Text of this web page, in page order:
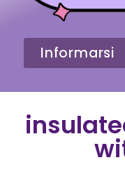
Informarsi